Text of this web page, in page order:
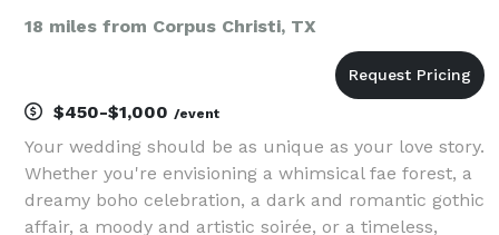
18 miles from Corpus Christi, TX
$450-$1,000 /event
Your wedding should be as unique as your love story.
Whether you're envisioning a whimsical fae forest, a
dreamy boho celebration, a dark and romantic gothic
affair, a moody and artistic soirée, or a timeless,